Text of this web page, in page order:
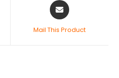
Mail This Product